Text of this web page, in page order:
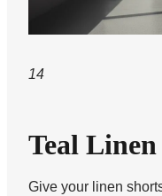
14
Teal
Give your linen